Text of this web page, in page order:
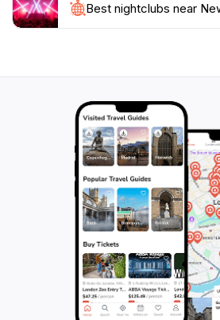
refreshments or pick up unique
remember your visit. With its
Best nightclubs near